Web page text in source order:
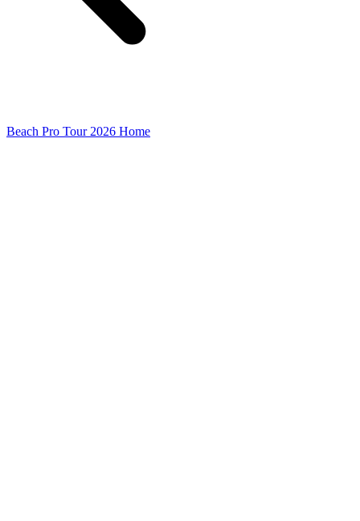
Beach Pro Tour 2026 Home